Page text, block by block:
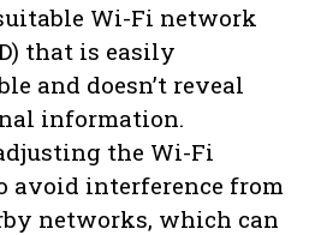
Wi-Fi network
that is easily
and doesn’t reveal
information.
the Wi-Fi
avoid interference from
networks, which can